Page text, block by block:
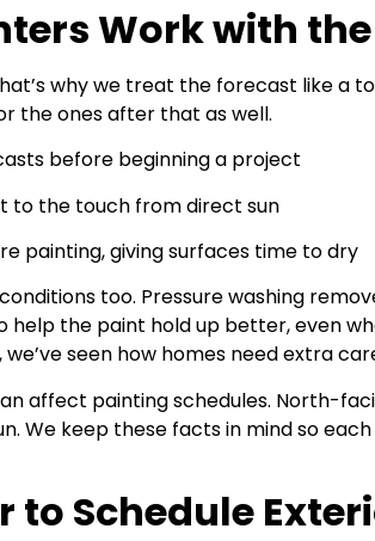
Work with
why we treat the forecast like a
the ones after that as well.
before beginning a project
to the touch from direct sun
painting, giving surfaces time to dry
too. Pressure washing
help the paint hold up better, even
seen how homes need extra
affect painting schedules. North-
We keep these facts in mind so
to Schedule